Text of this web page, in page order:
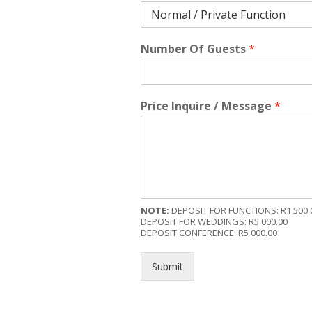
Number Of Guests*
Price Inquire / Message *
NOTE: DEPOSIT FOR FUNCTIONS: R1
DEPOSIT FOR WEDDINGS: R5 000.00
DEPOSIT CONFERENCE: R5 000.00
Submit